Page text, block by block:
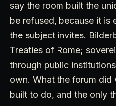
say the room built the
be refused, because it is
the subject invites.
Treaties of Rome;
through public
own. What the forum did
built to do, and the only